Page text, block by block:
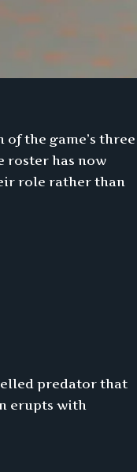
the game’s three
roster has now
role rather than
predator that
erupts with